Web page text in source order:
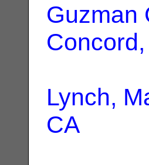
Guzman
Lynch,
CA